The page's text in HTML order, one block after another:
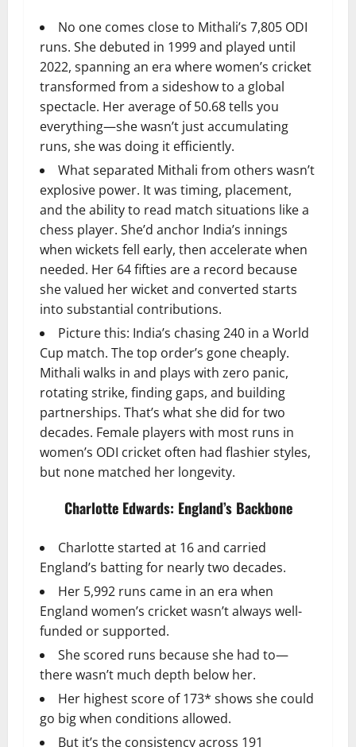
No one comes close to Mithali’s 7,805 ODI
runs. She debuted in 1999 and played until
2022, spanning an era where women’s cricket
transformed from a sideshow to a global
spectacle. Her average of 50.68 tells you
everything—she wasn’t just accumulating
runs, she was doing it efficiently.
What separated Mithali from others wasn’t
explosive power. It was timing, placement,
and the ability to read match situations like a
chess player. She’d anchor India’s innings
when wickets fell early, then accelerate when
needed. Her 64 fifties are a record because
she valued her wicket and converted starts
into substantial contributions.
Picture this: India’s chasing 240 in a World
Cup match. The top order’s gone cheaply.
Mithali walks in and plays with zero panic,
rotating strike, finding gaps, and building
partnerships. That’s what she did for two
decades. Female players with most runs in
women’s ODI cricket often had flashier styles,
but none matched her longevity.
Charlotte Edwards: England’s Backbone
Charlotte started at 16 and carried
England’s batting for nearly two decades.
Her 5,992 runs came in an era when
England women’s cricket wasn’t always well-
funded or supported.
She scored runs because she had to—
there wasn’t much depth below her.
Her highest score of 173* shows she could
go big when conditions allowed.
But it’s the consistency across 191